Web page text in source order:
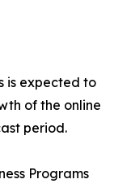
is expected to
of the online
period.
Programs